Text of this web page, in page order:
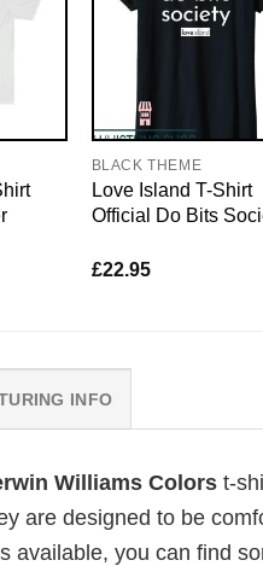
BLACK THEME
Love Island T-Shirt
Official Do Bits
£22.95
INFO
Williams Colors t-
are designed to be
available, you can find